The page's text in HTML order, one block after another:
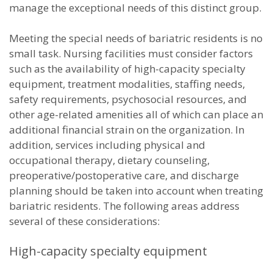
manage the exceptional needs of this distinct group.
Meeting the special needs of bariatric residents is no
small task. Nursing facilities must consider factors
such as the availability of high-capacity specialty
equipment, treatment modalities, staffing needs,
safety requirements, psychosocial resources, and
other age-related amenities all of which can place an
additional financial strain on the organization. In
addition, services including physical and
occupational therapy, dietary counseling,
preoperative/postoperative care, and discharge
planning should be taken into account when treating
bariatric residents. The following areas address
several of these considerations:
High-capacity specialty equipment